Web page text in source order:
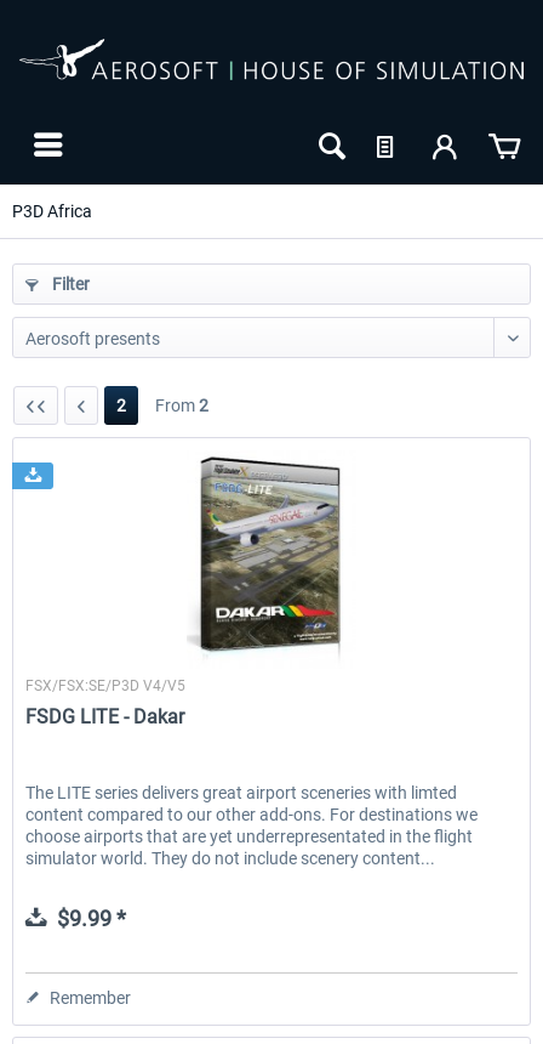
P3D Africa
Filter
2 From2
FSX/FSX:SE/P3D V4/V5
FSDG LITE - Dakar
The LITE series delivers great airport sceneries with limted
content compared to our other add-ons. For destinations we
choose airports that are yet underrepresentated in the flight
simulator world. They do not include scenery content...
$9.99 *
Remember